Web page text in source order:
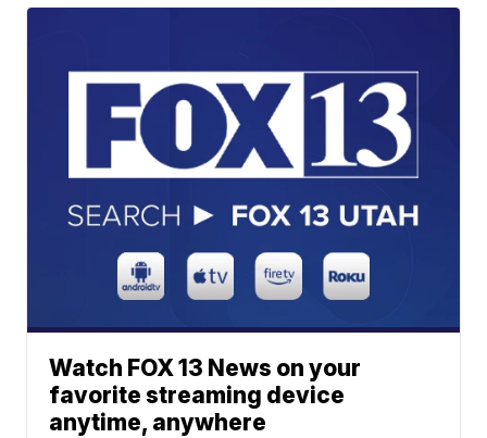
Watch FOX 13 News on your
favorite streaming device
anytime, anywhere